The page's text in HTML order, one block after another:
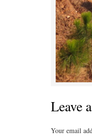
Leave
Your email